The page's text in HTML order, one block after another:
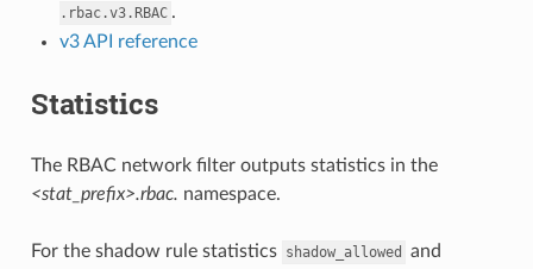
.rbac.v3.RBAC .
v3 API reference
Statistics
The RBAC network filter outputs statistics in the
<stat_prefix>.rbac. namespace.
For the shadow rule statistics shadow_allowed and